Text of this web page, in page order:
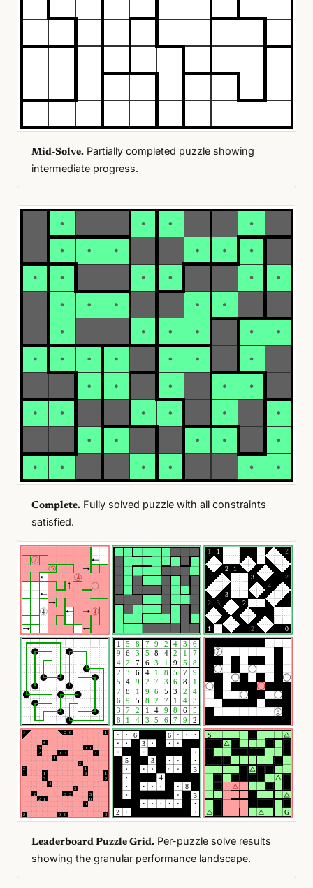
Mid-Solve. Partially completed puzzle showing
intermediate progress.
Complete. Fully solved puzzle with all constraints
satisfied.
Leaderboard Puzzle Grid. Per-puzzle solve results
showing the granular performance landscape.